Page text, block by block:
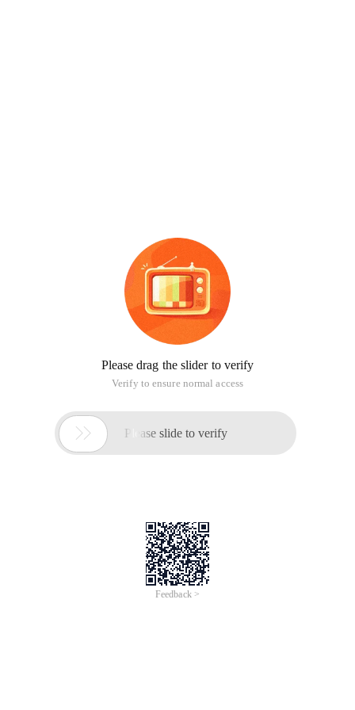
Please drag the slider to verify
Verify to ensure normal access
 Please slide to verify
Feedback >